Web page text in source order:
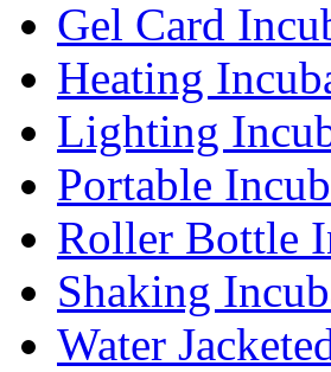
Gel Card
Heating
Lighting
Portable
Roller Bottle
Shaking
Water